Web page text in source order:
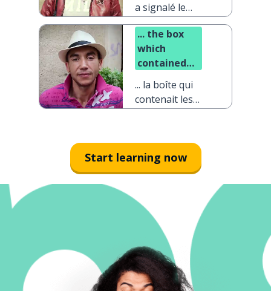
a signalé le
problème
... the box
which
contained
diamonds
... la boîte qui
contenait les
Start learning now